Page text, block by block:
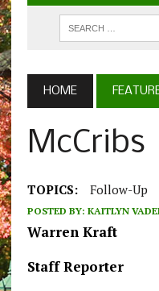
HOME
McCribs
TOPICS: Follow-Up
POSTED BY: KAITLYN
Warren Kraft
Staff Reporter